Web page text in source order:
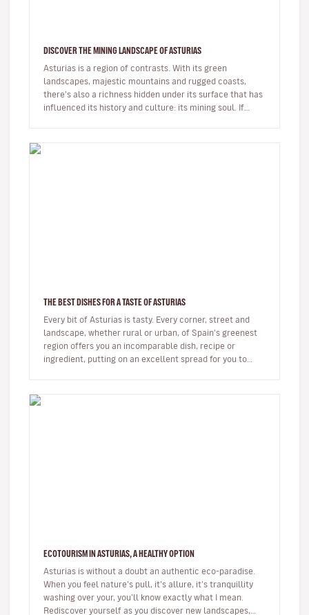
DISCOVER THE MINING LANDSCAPE OF ASTURIAS
Asturias is a region of contrasts. With its green
landscapes, majestic mountains and rugged coasts,
there’s also a richness hidden under its surface that has
influenced its history and culture: its mining soul. If
THE BEST DISHES FOR A TASTE OF ASTURIAS
Every bit of Asturias is tasty. Every corner, street and
landscape, whether rural or urban, of Spain's greenest
region offers you an incomparable dish, recipe or
ingredient, putting on an excellent spread for you to
ECOTOURISM IN ASTURIAS, A HEALTHY OPTION
Asturias is without a doubt an authentic eco-paradise.
When you feel nature’s pull, it’s allure, it’s tranquillity
washing over your, you’ll know exactly what I mean.
Rediscover yourself as you discover new landscapes,